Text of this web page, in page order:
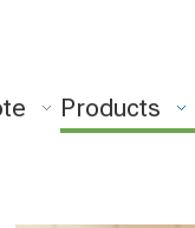
Products